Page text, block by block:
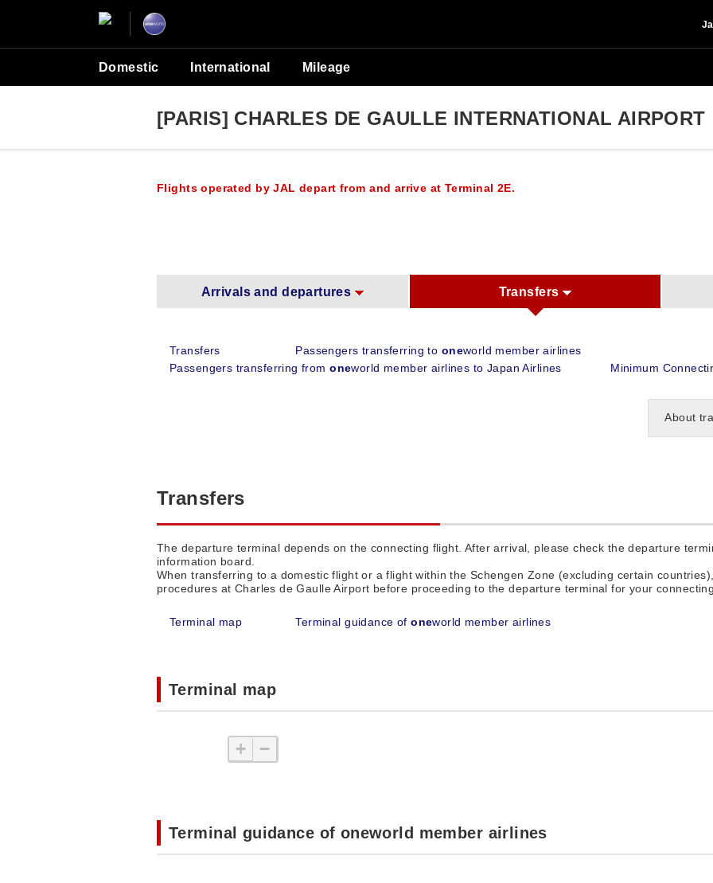
Domestic International Mileage
[PARIS] CHARLES DE GAULLE INTERNATIONAL AIRPORT
Flights operated by JAL depart from and arrive at Terminal 2E.
Arrivals and departures Transfers
Transfers Passengers transferring to oneworld member airlines
Passengers transferring fromoneworld member airlines to Japan Airlines Minimum
About
Transfers
The departure terminal depends on the connecting flight. After arrival, please check the departure
information board.
When transferring to a domestic flight or a flight within the Schengen Zone (excluding certain
procedures at Charles de Gaulle Airport before proceeding to the departure terminal for your
Terminal map Terminal guidance ofoneworld member airlines
Terminal map
+ −
Terminal guidance of oneworld member airlines